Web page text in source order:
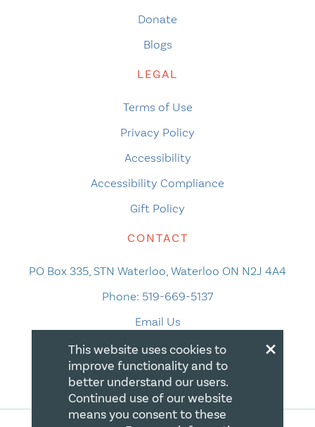
Donate
Blogs
LEGAL
Terms of Use
Privacy Policy
Accessibility
Accessibility Compliance
Gift Policy
CONTACT
PO Box 335, STN Waterloo, Waterloo ON N2J 4A4
Phone: 519-669-5137
Email Us
×
This website uses cookies to
improve functionality and to
better understand our users.
Continued use of our website
means you consent to these